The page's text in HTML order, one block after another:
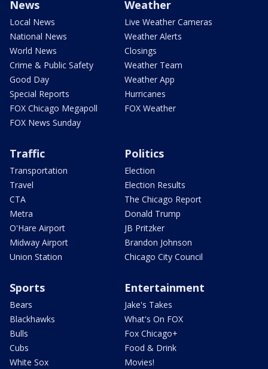
News
Local News
National News
World News
Crime & Public Safety
Good Day
Special Reports
FOX Chicago Megapoll
FOX News Sunday
Weather
Live Weather Cameras
Weather Alerts
Closings
Weather Team
Weather App
Hurricanes
FOX Weather
Traffic
Transportation
Travel
CTA
Metra
O'Hare Airport
Midway Airport
Union Station
Politics
Election
Election Results
The Chicago Report
Donald Trump
JB Pritzker
Brandon Johnson
Chicago City Council
Sports
Bears
Blackhawks
Bulls
Cubs
White Sox
Entertainment
Jake's Takes
What's On FOX
Fox Chicago+
Food & Drink
Movies!